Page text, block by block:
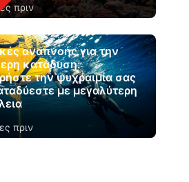
πριν
αναπνοής για την
κατάδυση:
την ψυχραιμία σας
με μεγαλύτερη
πριν